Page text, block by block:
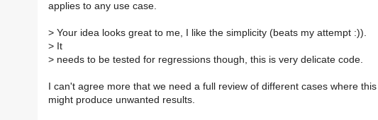
applies to any use case.
> Your idea looks great to me, I like the simplicity (beats my attempt :)).
> It
> needs to be tested for regressions though, this is very delicate code.
I can't agree more that we need a full review of different cases where this
might produce unwanted results.